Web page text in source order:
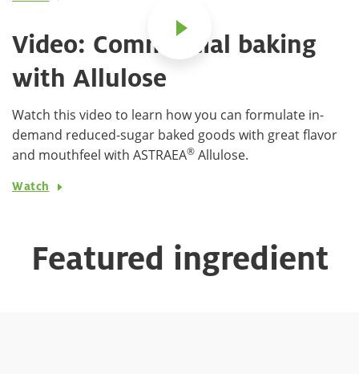
Video: Commercial baking
with Allulose
Watch this video to learn how you can formulate in-
demand reduced-sugar baked goods with great flavor
and mouthfeel with ASTRAEA® Allulose.
Watch
Featured ingredient